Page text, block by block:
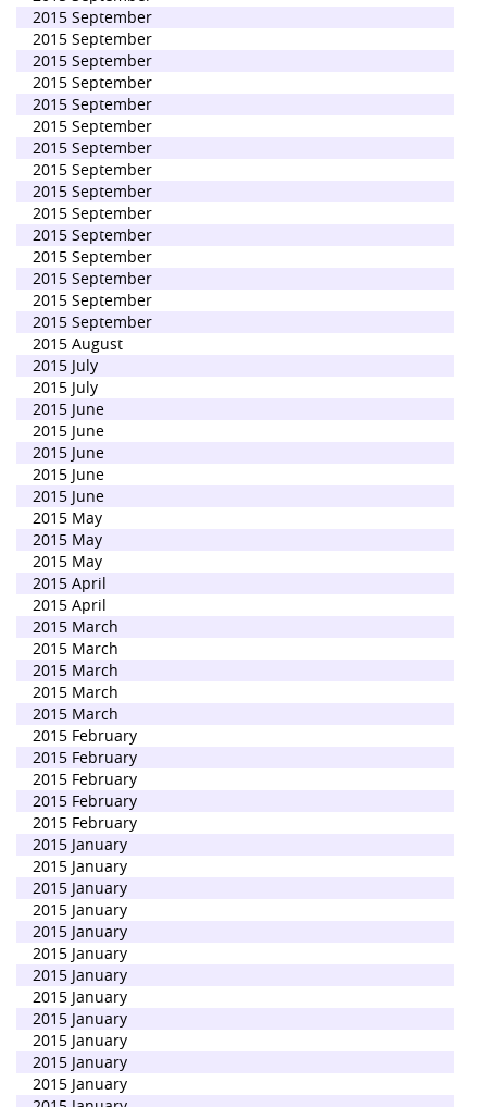
2015 September
2015 September
2015 September
2015 September
2015 September
2015 September
2015 September
2015 September
2015 September
2015 September
2015 September
2015 September
2015 September
2015 September
2015 September
2015 August
2015 July
2015 July
2015 June
2015 June
2015 June
2015 June
2015 June
2015 May
2015 May
2015 May
2015 April
2015 April
2015 March
2015 March
2015 March
2015 March
2015 March
2015 February
2015 February
2015 February
2015 February
2015 February
2015 January
2015 January
2015 January
2015 January
2015 January
2015 January
2015 January
2015 January
2015 January
2015 January
2015 January
2015 January